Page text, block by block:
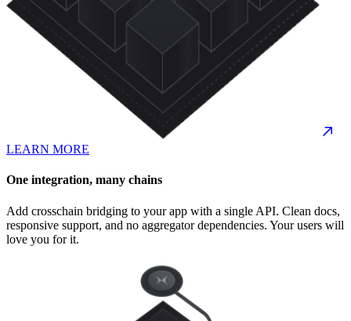
LEARN MORE
One integration, many chains
Add crosschain bridging to your app with a single API. Clean docs,
responsive support, and no aggregator dependencies. Your users will
love you for it.